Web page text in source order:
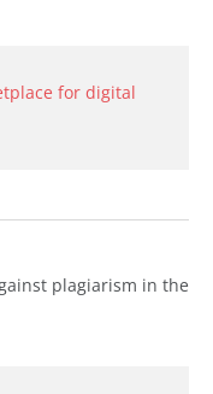
for digital
plagiarism in the